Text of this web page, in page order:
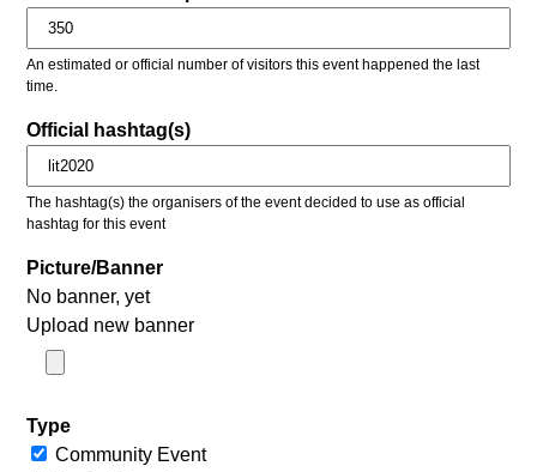
An estimated or official number of visitors this event happened the last
time.
Official hashtag(s)
The hashtag(s) the organisers of the event decided to use as official
hashtag for this event
Picture/Banner
No banner, yet
Upload new banner
Type
Community Event